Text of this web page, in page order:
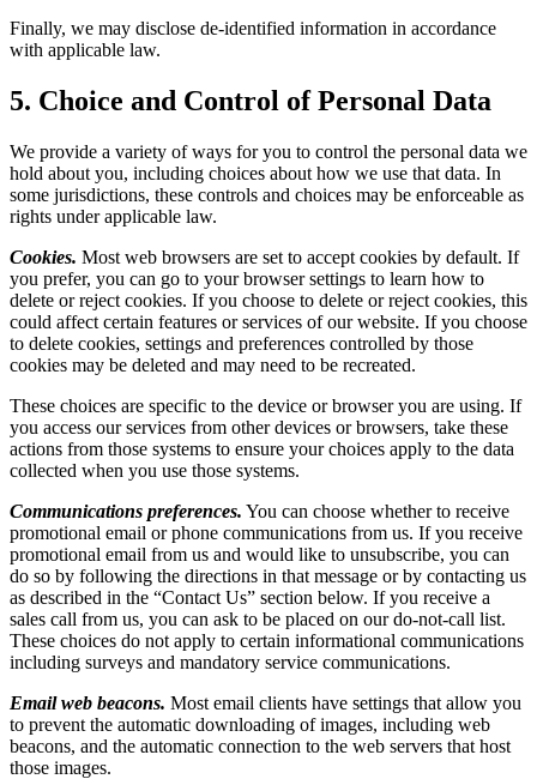
Finally, we may disclose de-identified information in accordance
with applicable law.
5. Choice and Control of Personal Data
We provide a variety of ways for you to control the personal data we
hold about you, including choices about how we use that data. In
some jurisdictions, these controls and choices may be enforceable as
rights under applicable law.
Cookies. Most web browsers are set to accept cookies by default. If
you prefer, you can go to your browser settings to learn how to
delete or reject cookies. If you choose to delete or reject cookies, this
could affect certain features or services of our website. If you choose
to delete cookies, settings and preferences controlled by those
cookies may be deleted and may need to be recreated.
These choices are specific to the device or browser you are using. If
you access our services from other devices or browsers, take these
actions from those systems to ensure your choices apply to the data
collected when you use those systems.
Communications preferences. You can choose whether to receive
promotional email or phone communications from us. If you receive
promotional email from us and would like to unsubscribe, you can
do so by following the directions in that message or by contacting us
as described in the “Contact Us” section below. If you receive a
sales call from us, you can ask to be placed on our do-not-call list.
These choices do not apply to certain informational communications
including surveys and mandatory service communications.
Email web beacons. Most email clients have settings that allow you
to prevent the automatic downloading of images, including web
beacons, and the automatic connection to the web servers that host
those images.